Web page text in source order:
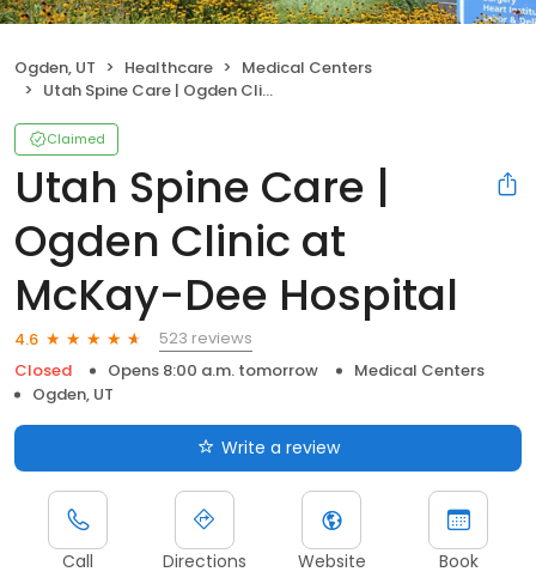
Ogden, UT Healthcare
Medical Centers
Utah Spine Care | Ogden Clinic at McKay-Dee Hospital
Claimed
Utah Spine Care |
Ogden Clinic at
McKay-Dee Hospital
4.6
523 reviews
Closed
Opens 8:00 a.m. tomorrow
Medical Centers
Ogden, UT
Write a review
Call Directions Website Book